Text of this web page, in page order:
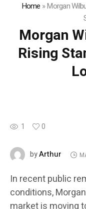
Home »Morgan
Morgan
Rising
1 0
byArthur
In recent public
conditions,